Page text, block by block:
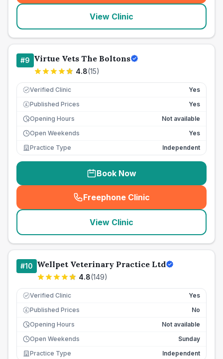
View Clinic
#9 Virtue Vets The Boltons
4.8(15)
Verified Clinic Yes
£ Published Prices
Yes
Opening Hours
Not available
Open Weekends
Yes
Practice Type
Independent
Book Now
Freephone Clinic
(seo_lab_card_freephone
View Clinic
#10 Wellpet Veterinary Practice Ltd
4.8(149)
Verified Clinic Yes
£ Published Prices
No
Opening Hours
Not available
Open Weekends
Sunday
Practice Type
Independent